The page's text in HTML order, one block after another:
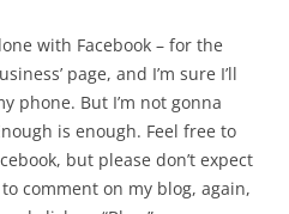
with Facebook – for the
page, and I’m sure I’ll
phone. But I’m not gonna
is enough. Feel free to
but please don’t expect
comment on my blog, again,